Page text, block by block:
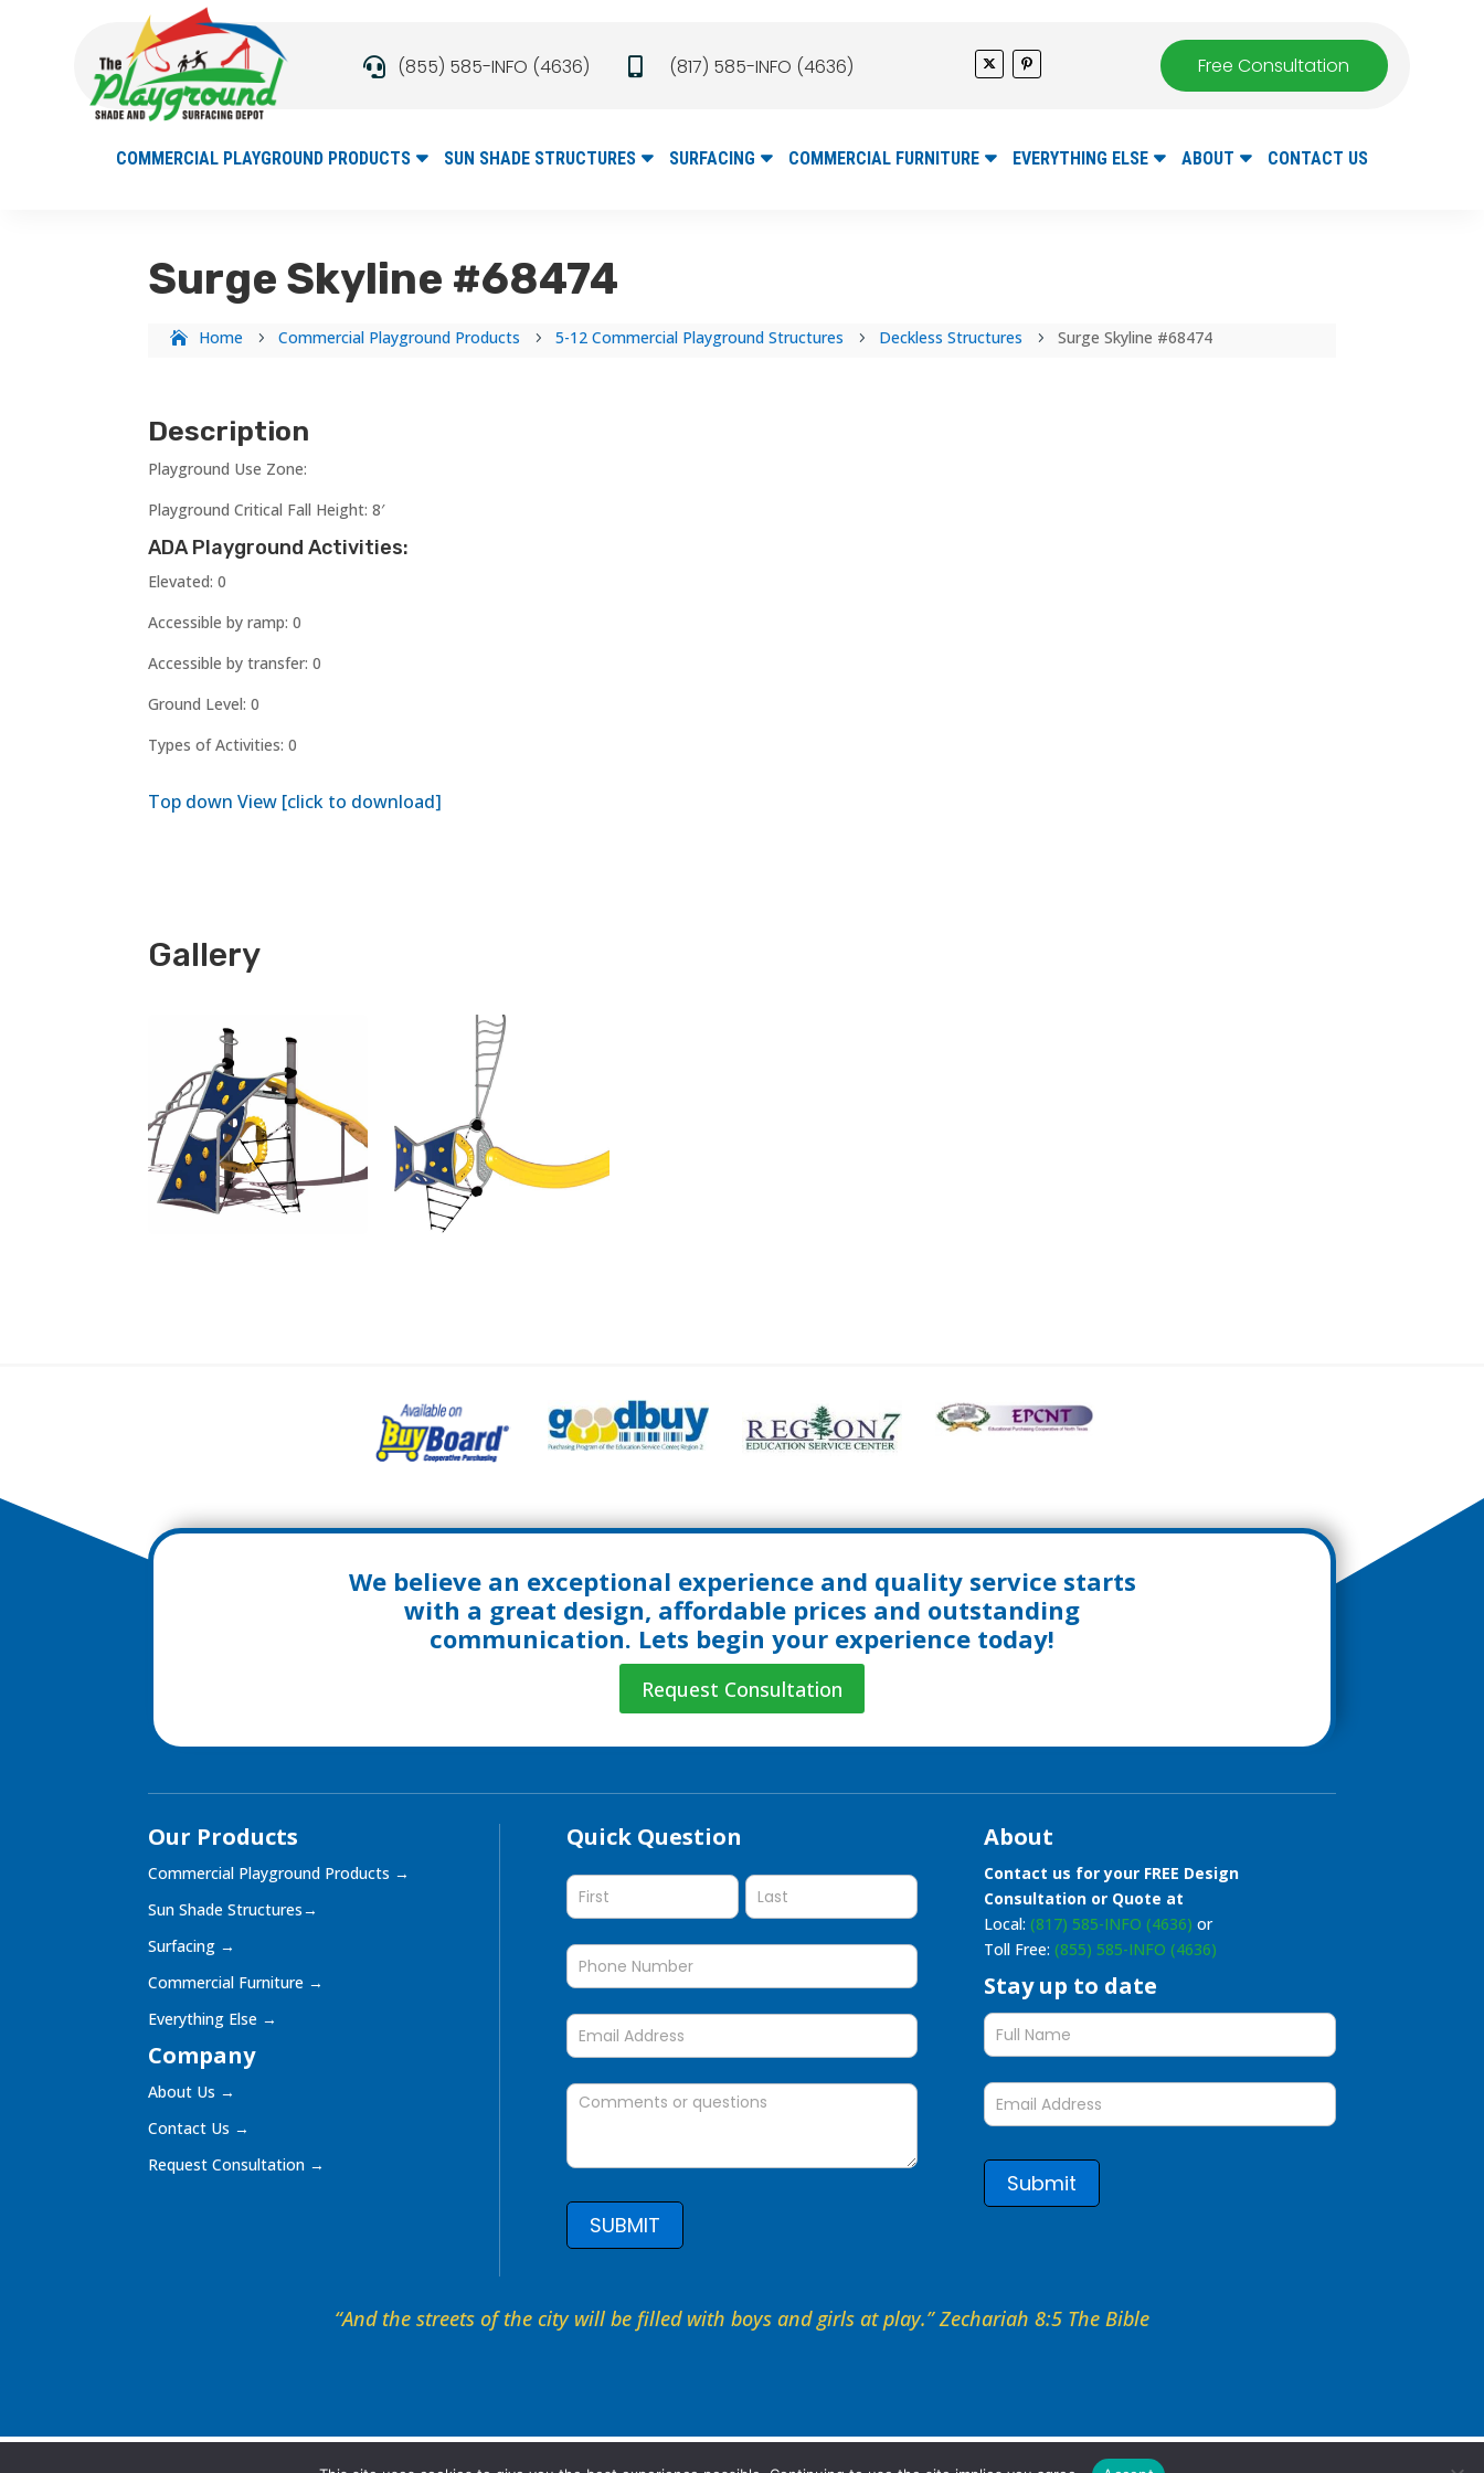
 (855) 585-INFO (4636)  (817) 585-INFO (4636) Free Consultation
COMMERCIAL PLAYGROUND PRODUCTS SUN SHADE STRUCTURES SURFACING COMMERCIAL FURNITURE EVERYTHING ELSE ABOUT CONTACT US
Surge Skyline #68474
Home 5 Commercial Playground Products 5 5-12 Commercial Playground Structures 5 Deckless Structures 5 Surge Skyline #68474
Description
Playground Use Zone:
Playground Critical Fall Height: 8′
ADA Playground Activities:
Elevated: 0
Accessible by ramp: 0
Accessible by transfer: 0
Ground Level: 0
Types of Activities: 0
Top down View [click to download]
Gallery
We believe an exceptional experience and quality service starts
with a great design, affordable prices and outstanding
communication. Lets begin your experience today!
Request Consultation
Our Products
Commercial Playground Products →
Sun Shade Structures→
Surfacing →
Commercial Furniture →
Everything Else →
Company
About Us →
Contact Us →
Request Consultation →
Quick Question
Quick
SUBMIT
About
Contact us for your FREE Design
Consultation or Quote at
Local: (817) 585-INFO (4636) or
Toll Free: (855) 585-INFO (4636)
Stay up to date
Stay
up
to
form
Submit
“And the streets of the city will be filled with boys and girls at play.” Zechariah 8:5 The Bible